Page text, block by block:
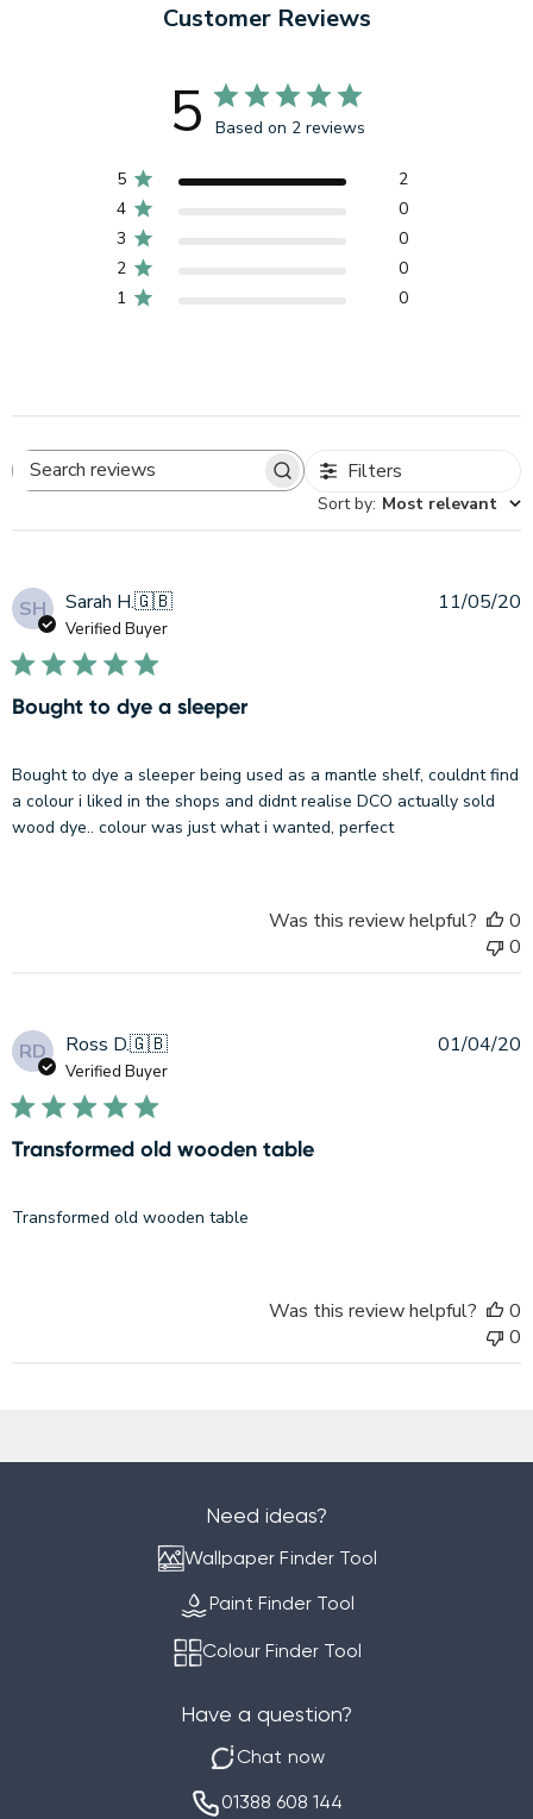
Customer Reviews
5 Based on 2 reviews
5
2
4
0
3
0
2
0
1
0
Filters
Sort by: Most relevant
SH Sarah H.🇬🇧
Verified Buyer
Bought to dye a sleeper
Bought to dye a sleeper being used as a mantle shelf, couldnt find
a colour i liked in the shops and didnt realise DCO actually sold
wood dye.. colour was just what i wanted, perfect
11/05/20
Was this review helpful?
0
0
RD Ross D.🇬🇧
Verified Buyer
Transformed old wooden table
Transformed old wooden table
01/04/20
Was this review helpful?
0
0
Need ideas?
Wallpaper Finder Tool
Paint Finder Tool
Colour Finder Tool
Have a question?
Chat now
01388 608 144